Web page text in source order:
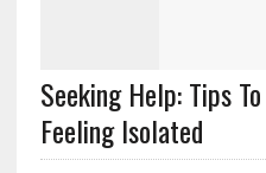
Seeking Help: Tips
Feeling Isolated